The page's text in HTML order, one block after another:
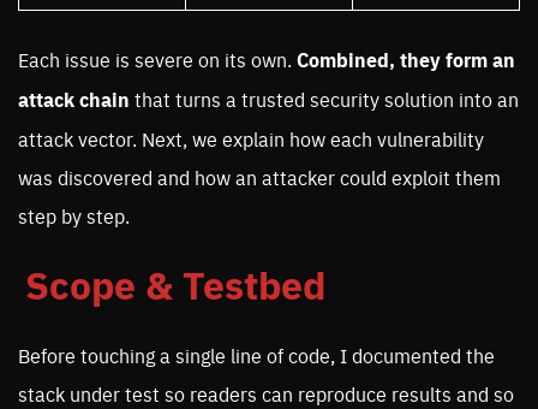
Each issue is severe on its own. Combined, they form an
attack chain that turns a trusted security solution into an
attack vector. Next, we explain how each vulnerability
was discovered and how an attacker could exploit them
step by step.
Scope & Testbed
Before touching a single line of code, I documented the
stack under test so readers can reproduce results and so